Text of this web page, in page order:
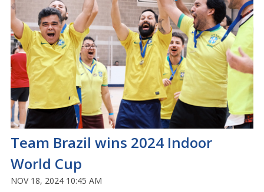
Team Brazil wins 2024 Indoor
World Cup
NOV 18, 2024 10:45 AM